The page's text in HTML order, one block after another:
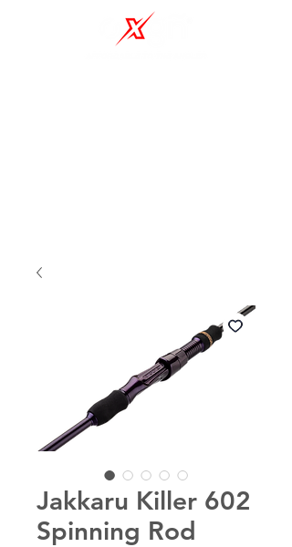
Jakkaru Killer 602
Spinning Rod